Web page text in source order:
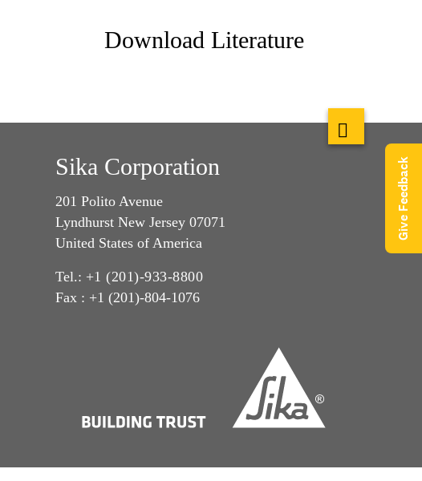
Download Literature
Sika Corporation
201 Polito Avenue
Lyndhurst New Jersey 07071
United States of America
Tel.: +1 (201)-933-8800
Fax : +1 (201)-804-1076
Give Feedback